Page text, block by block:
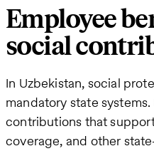
Employee
social
In Uzbekistan, social
mandatory state
contributions that
coverage, and other